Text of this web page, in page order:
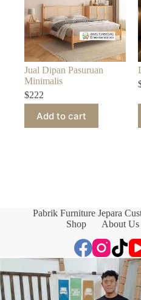
Jual Dipan Pasuruan
Minimalis
$222
Add to cart
Pabrik Furniture Jepara
Shop
About Us